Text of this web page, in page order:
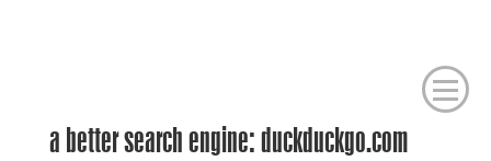
a better search engine: duckduckgo.com